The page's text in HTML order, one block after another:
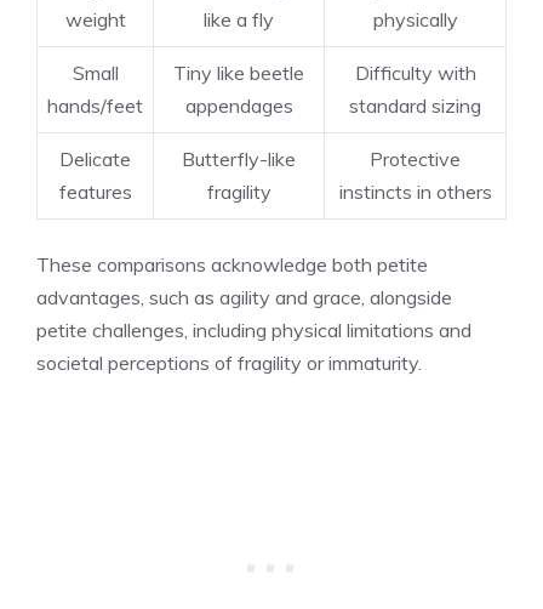
weight
like a fly
physically
Small
hands/feet
Tiny like beetle
appendages
Difficulty with
standard sizing
Delicate
features
Butterfly-like
fragility
Protective
instincts in others
These comparisons acknowledge both petite
advantages, such as agility and grace, alongside
petite challenges, including physical limitations and
societal perceptions of fragility or immaturity.